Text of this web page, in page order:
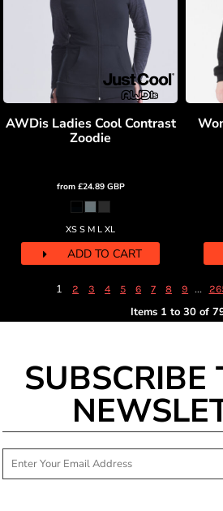
AWDis Ladies Cool Contrast
Zoodie
from £24.89 GBP
XS S M L XL
ADD TO CART
1 2 3 4 5 6 7 8 9 ...
Items 1 to 30 of
SUBSCRIBE